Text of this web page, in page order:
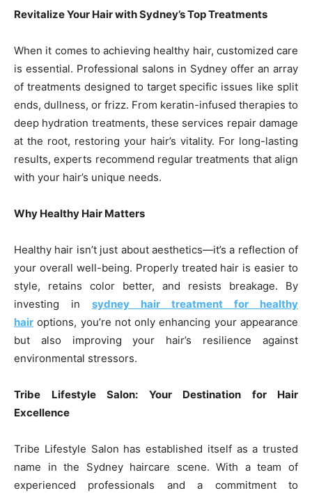
Revitalize Your Hair with Sydney’s Top Treatments
When it comes to achieving healthy hair, customized care
is essential. Professional salons in Sydney offer an array
of treatments designed to target specific issues like split
ends, dullness, or frizz. From keratin-infused therapies to
deep hydration treatments, these services repair damage
at the root, restoring your hair’s vitality. For long-lasting
results, experts recommend regular treatments that align
with your hair’s unique needs.
Why Healthy Hair Matters
Healthy hair isn’t just about aesthetics—it’s a reflection of
your overall well-being. Properly treated hair is easier to
style, retains color better, and resists breakage. By
investing in sydney hair treatment for healthy
hair options, you’re not only enhancing your appearance
but also improving your hair’s resilience against
environmental stressors.
Tribe Lifestyle Salon: Your Destination for Hair
Excellence
Tribe Lifestyle Salon has established itself as a trusted
name in the Sydney haircare scene. With a team of
experienced professionals and a commitment to